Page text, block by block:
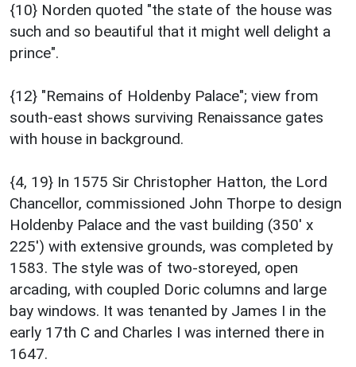
{10} Norden quoted "the state of the house was
such and so beautiful that it might well delight a
prince".
{12} "Remains of Holdenby Palace"; view from
south-east shows surviving Renaissance gates
with house in background.
{4, 19} In 1575 Sir Christopher Hatton, the Lord
Chancellor, commissioned John Thorpe to design
Holdenby Palace and the vast building (350' x
225') with extensive grounds, was completed by
1583. The style was of two-storeyed, open
arcading, with coupled Doric columns and large
bay windows. It was tenanted by James I in the
early 17th C and Charles I was interned there in
1647.